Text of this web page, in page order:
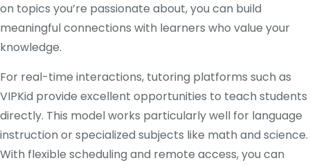
on topics you’re passionate about, you can build
meaningful connections with learners who value your
knowledge.
For real-time interactions, tutoring platforms such as
VIPKid provide excellent opportunities to teach students
directly. This model works particularly well for language
instruction or specialized subjects like math and science.
With flexible scheduling and remote access, you can